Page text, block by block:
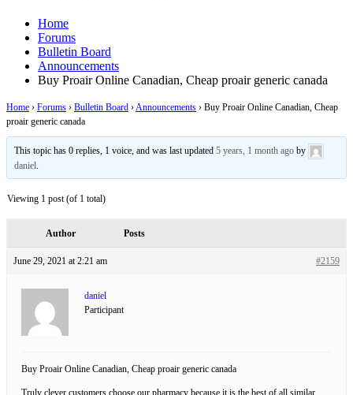
Home
Forums
Bulletin Board
Announcements
Buy Proair Online Canadian, Cheap proair generic canada
Home › Forums › Bulletin Board ›Announcements › Buy Proair Online Canadian, Cheap
proair generic canada
This topic has 0 replies, 1 voice, and was last updated5 years, 1 month ago by
daniel.
Viewing 1 post (of 1 total)
Author Posts
June 29, 2021 at 2:21 am #2159
daniel
Participant
Buy Proair Online Canadian, Cheap proair generic canada
Truly clever customers choose our pharmacy because it is the best of all similar